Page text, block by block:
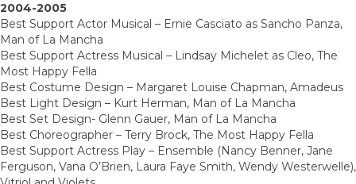
2004-2005
Best Support Actor Musical – Ernie Casciato as Sancho Panza,
Man of La Mancha
Best Support Actress Musical – Lindsay Michelet as Cleo, The
Most Happy Fella
Best Costume Design – Margaret Louise Chapman, Amadeus
Best Light Design – Kurt Herman, Man of La Mancha
Best Set Design- Glenn Gauer, Man of La Mancha
Best Choreographer – Terry Brock, The Most Happy Fella
Best Support Actress Play – Ensemble (Nancy Benner, Jane
Ferguson, Vana O’Brien, Laura Faye Smith, Wendy Westerwelle),